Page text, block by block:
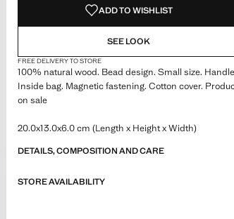
ADD TO WISHLIST
SEE LOOK
FREE DELIVERY TO STORE
100% natural wood. Bead design. Small size.
Inside bag. Magnetic fastening. Cotton cover.
on sale
20.0x13.0x6.0 cm (Length x Height x Width)
DETAILS, COMPOSITION AND CARE
STORE AVAILABILITY